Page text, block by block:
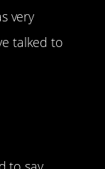
very
talked to